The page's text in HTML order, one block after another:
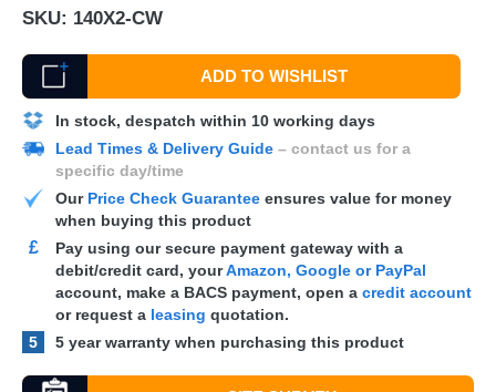
SKU: 140X2-CW
ADD TO WISHLIST
In stock, despatch within 10 working days
Lead Times & Delivery Guide – contact us for a
specific day/time
Our Price Check Guarantee ensures value for money
when buying this product
£
Pay using our secure payment gateway with a
debit/credit card, yourAmazon, Google or PayPal
account, make a BACS payment, open a credit account
or request a leasing quotation.
5
5 year warranty when purchasing this product